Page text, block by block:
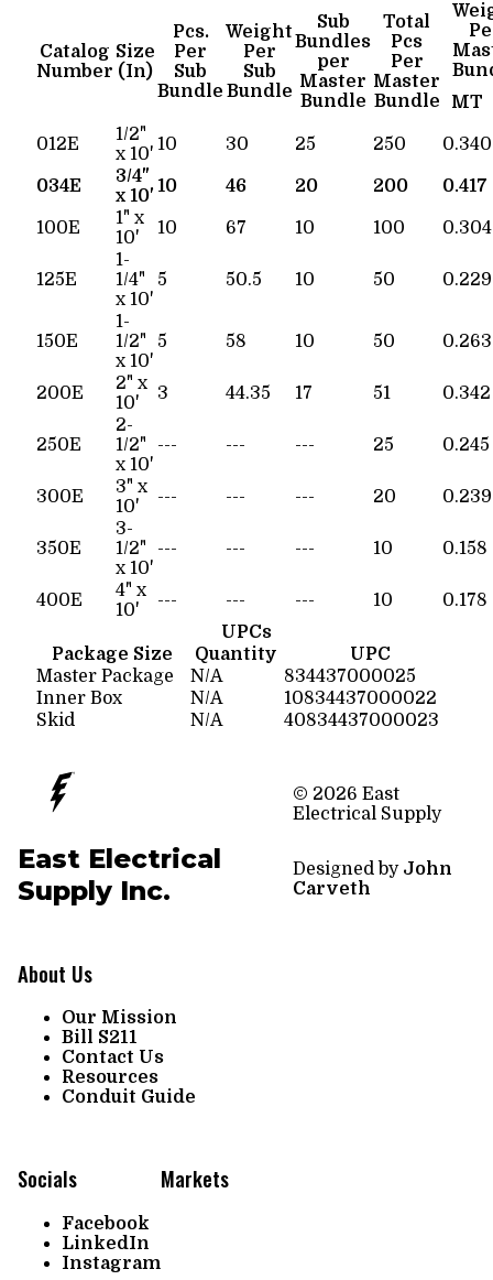
Catalog
Number
Size
(In)
Pcs.
Per
Sub
Bundle
Weight
Per
Sub
Bundle
Sub
Bundles
per
Master
Bundle
Total
Pcs
Per
Master
Bundle
MT
012E
1/2"
x 10' 10 30 25 250 0.340
034E
3/4"
x 10' 10 46 20 200 0.417
100E
1" x
10'
10 67 10 100 0.304
125E
1-
1/4"
x 10'
5 50.5 10 50 0.229
150E
1-
1/2"
x 10'
5 58 10 50 0.263
200E
2" x
10'
3 44.35 17 51 0.342
250E
2-
1/2"
x 10'
--- --- --- 25 0.245
300E
3" x
10'
--- --- --- 20 0.239
350E
3-
1/2"
x 10'
--- --- --- 10 0.158
400E
4" x
10'
--- --- --- 10
0.178
UPCs
Package Size
Quantity
UPC
Master Package
N/A
834437000025
Inner Box
N/A
10834437000022
Skid
N/A 40834437000023
East Electrical
Supply Inc.
About Us
Our Mission
Bill S211
Contact Us
Resources
Conduit Guide
Socials
Facebook
LinkedIn
Instagram
Markets
© 2026 East
Electrical Supply
Designed by John
Carveth